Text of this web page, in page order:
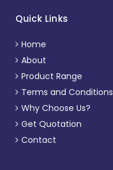
Quick Links
Home
About
Product Range
Terms and Conditions
Why Choose Us?
Get Quotation
Contact